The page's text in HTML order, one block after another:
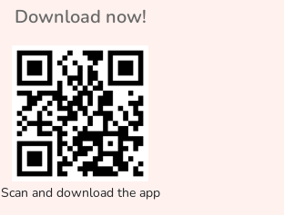
Download now!
Scan and download the app